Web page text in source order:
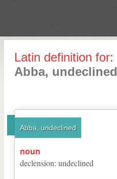
Latin definition for:
Abba, undeclined
Abba, undeclined
noun
declension: undeclined